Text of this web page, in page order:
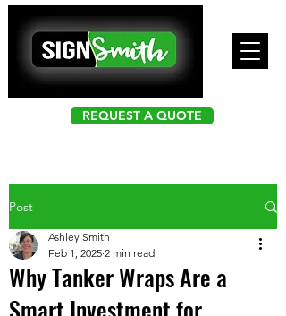
REQUEST A QUOTE
Post
Why Tanker Wraps Are a
Ashley Smith
Feb 1, 2025 2 min read